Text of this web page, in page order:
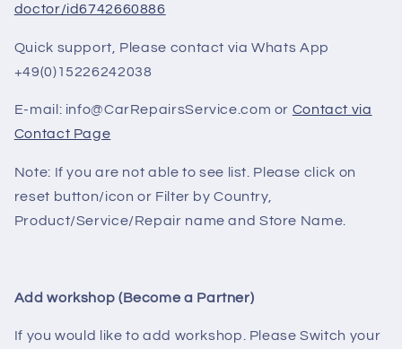
doctor/id6742660886
Quick support, Please contact via Whats App
+49(0)15226242038
E-mail: info@CarRepairsService.com or Contact via
Contact Page
Note: If you are not able to see list. Please click on
reset button/icon or Filter by Country,
Product/Service/Repair name and Store Name.
Add workshop (Become a Partner)
If you would like to add workshop. Please Switch your